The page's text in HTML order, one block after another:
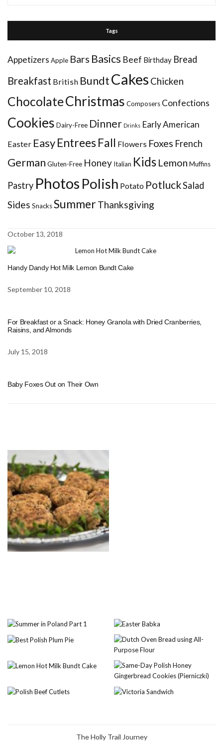
Tags
Appetizers Apple Bars Basics Beef Birthday Bread
Breakfast British BundtCakes Chicken
ChocolateChristmas Composers Confections
Cookies Dairy-Free Dinner Drinks Early American
Easter EasyEntrees Fall Flowers Foxes French
German Gluten-Free Honey Italian Kids Lemon Muffins
Pastry Photos Polish Potato PotluckSalad
Sides SnacksSummerThanksgiving
October 13, 2018
Handy Dandy Hot Milk Lemon Bundt Cake
September 10, 2018
For Breakfast or a Snack: Honey Granola with Dried Cranberries,
Raisins, and Almonds
July 15, 2018
Baby Foxes Out on Their Own
The Holly Trail Journey